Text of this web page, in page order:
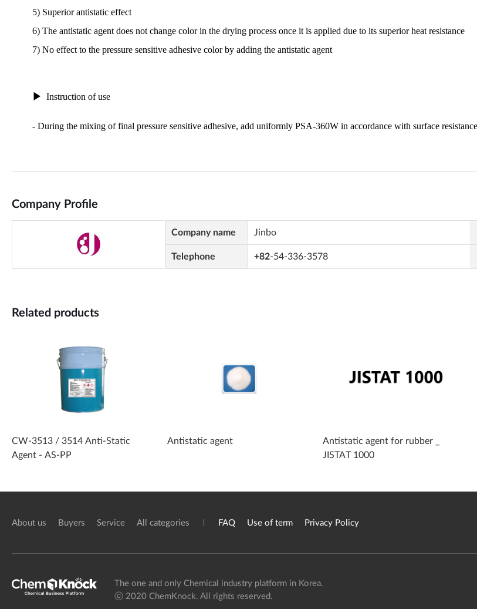
Company Profile
Company name Jinbo
Telephone +82-54-336-3578
Related products
CW-3513 / 3514 Anti-Static
Agent - AS-PP
Antistatic agent
Antistatic agent for rubber _
JISTAT 1000
About us Buyers Service All categories FAQ Use of term Privacy Policy
The one and only Chemical industry platform in Korea.
ⓒ 2020 ChemKnock. All rights reserved.